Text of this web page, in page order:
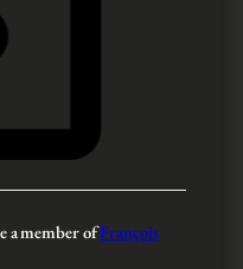
a member ofFrançois